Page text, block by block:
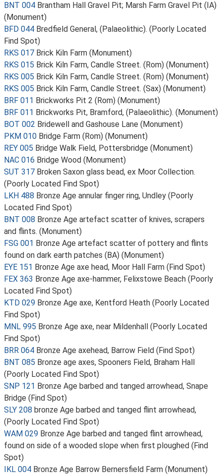
BNT 004 Brantham Hall Gravel Pit; Marsh Farm Gravel Pit (IA)
(Monument)
BFD 044 Bredfield General, (Palaeolithic). (Poorly Located
Find Spot)
RKS 017 Brick Kiln Farm (Monument)
RKS 015 Brick Kiln Farm, Candle Street. (Rom) (Monument)
RKS 005 Brick Kiln Farm, Candle Street. (Rom) (Monument)
RKS 005 Brick Kiln Farm, Candle Street. (Sax) (Monument)
BRF 011 Brickworks Pit 2 (Rom) (Monument)
BRF 011 Brickworks Pit, Bramford, (Palaeolithic). (Monument)
BOT 002 Bridewell and Gashouse Lane (Monument)
PKM 010 Bridge Farm (Rom) (Monument)
REY 005 Bridge Walk Field, Pottersbridge (Monument)
NAC 016 Bridge Wood (Monument)
SUT 317 Broken Saxon glass bead, ex Moor Collection.
(Poorly Located Find Spot)
LKH 488 Bronze Age annular finger ring, Undley (Poorly
Located Find Spot)
BNT 008 Bronze Age artefact scatter of knives, scrapers
and flints. (Monument)
FSG 001 Bronze Age artefact scatter of pottery and flints
found on dark earth patches (BA) (Monument)
EYE 151 Bronze Age axe head, Moor Hall Farm (Find Spot)
FEX 363 Bronze Age axe-hammer, Felixstowe Beach (Poorly
Located Find Spot)
KTD 029 Bronze Age axe, Kentford Heath (Poorly Located
Find Spot)
MNL 995 Bronze Age axe, near Mildenhall (Poorly Located
Find Spot)
BRR 064 Bronze Age axehead, Barrow Field (Find Spot)
BNT 085 Bronze age axes, Spooners Field, Braham Hall
(Poorly Located Find Spot)
SNP 121 Bronze Age barbed and tanged arrowhead, Snape
Bridge (Find Spot)
SLY 208 bronze Age barbed and tanged flint arrowhead,
(Poorly Located Find Spot)
WAM 029 Bronze Age barbed and tanged flint arrowhead,
found on side of a wooded slope when first ploughed (Find
Spot)
IKL 004 Bronze Age Barrow Bernersfield Farm (Monument)